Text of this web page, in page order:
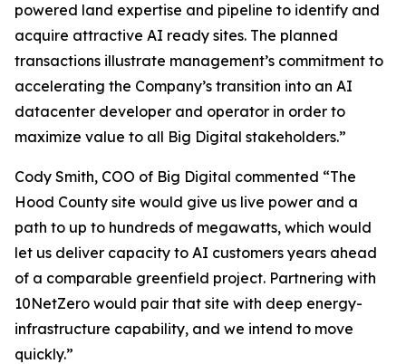
powered land expertise and pipeline to identify and
acquire attractive AI ready sites. The planned
transactions illustrate management’s commitment to
accelerating the Company’s transition into an AI
datacenter developer and operator in order to
maximize value to all Big Digital stakeholders.”
Cody Smith, COO of Big Digital commented “The
Hood County site would give us live power and a
path to up to hundreds of megawatts, which would
let us deliver capacity to AI customers years ahead
of a comparable greenfield project. Partnering with
10NetZero would pair that site with deep energy-
infrastructure capability, and we intend to move
quickly.”